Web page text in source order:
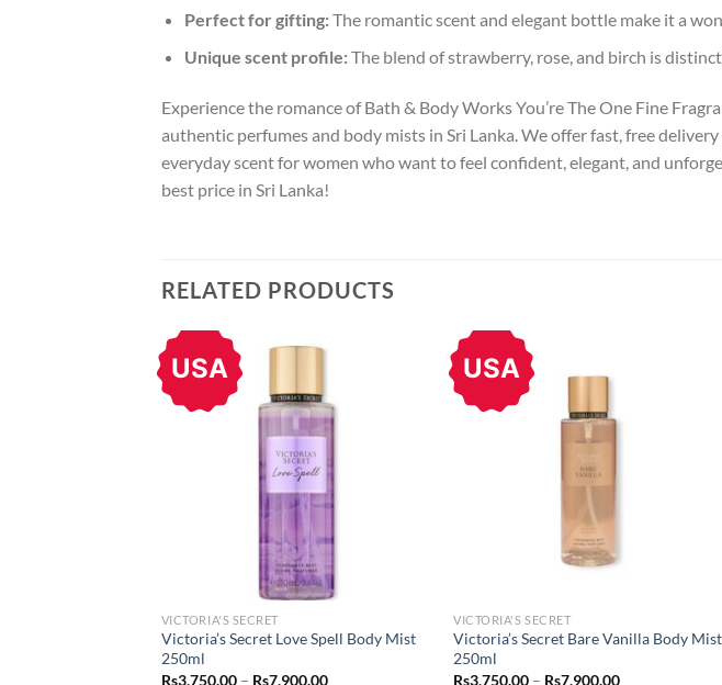
Perfect for gifting:The romantic scent and elegant bottle make it a
Unique scent profile:The blend of strawberry, rose, and birch is
Experience the romance of Bath & Body Works You’re The One Fine
authentic perfumes and body mists in Sri Lanka. We offer fast, free
everyday scent for women who want to feel confident, elegant, and
best price in Sri Lanka!
RELATED PRODUCTS
USA
VICTORIA'S SECRET
Victoria’s Secret Love Spell Body Mist
250ml
Rs3,750.00 – Rs7,900.00Price
USA
VICTORIA'S SECRET
Victoria’s Secret Bare Vanilla Body Mist
250ml
Rs3,750.00 – Rs7,900.00Price